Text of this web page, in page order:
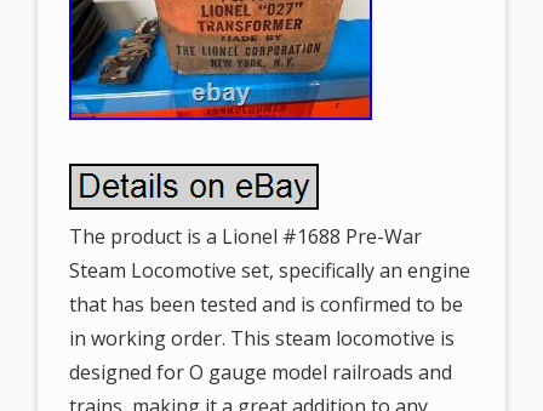
The product is a Lionel #1688 Pre-War
Steam Locomotive set, specifically an engine
that has been tested and is confirmed to be
in working order. This steam locomotive is
designed for O gauge model railroads and